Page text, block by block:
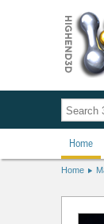
Home
Home